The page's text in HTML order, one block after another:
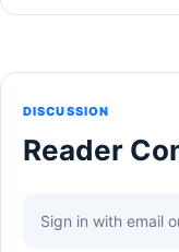
DISCUSSION
Reader
Sign in with email